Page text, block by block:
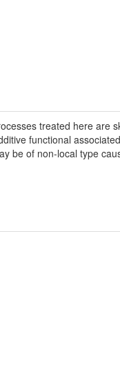
treated here are
functional
be of non-local type